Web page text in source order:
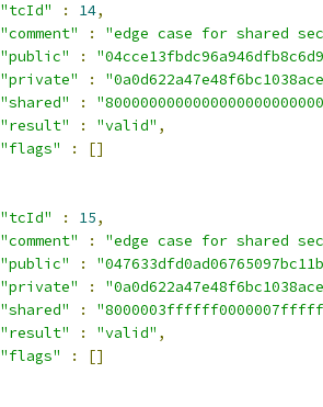
"tcId"
: 14,
"comment"
:
"edge case for shared
"public"
:
"private"
:
"shared"
:
"result"
: "valid" ,
"flags"
:
[]
"tcId"
: 15,
"comment"
:
"edge case for shared
"public"
:
"private"
:
"shared"
:
"result"
: "valid" ,
"flags"
:
[]